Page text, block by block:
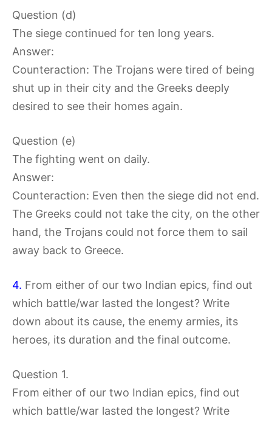
Question (d)
The siege continued for ten long years.
Answer:
Counteraction: The Trojans were tired of being
shut up in their city and the Greeks deeply
desired to see their homes again.
Question (e)
The fighting went on daily.
Answer:
Counteraction: Even then the siege did not end.
The Greeks could not take the city, on the other
hand, the Trojans could not force them to sail
away back to Greece.
4. From either of our two Indian epics, find out
which battle/war lasted the longest? Write
down about its cause, the enemy armies, its
heroes, its duration and the final outcome.
Question 1.
From either of our two Indian epics, find out
which battle/war lasted the longest? Write